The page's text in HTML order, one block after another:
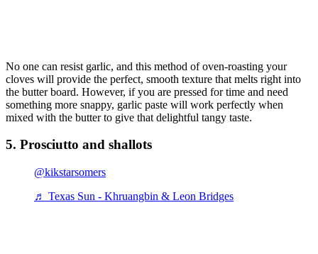
No one can resist garlic, and this method of oven-roasting your
cloves will provide the perfect, smooth texture that melts right into
the butter board. However, if you are pressed for time and need
something more snappy, garlic paste will work perfectly when
mixed with the butter to give that delightful tangy taste.
5. Prosciutto and shallots
@kikstarsomers
♬ Texas Sun - Khruangbin & Leon Bridges